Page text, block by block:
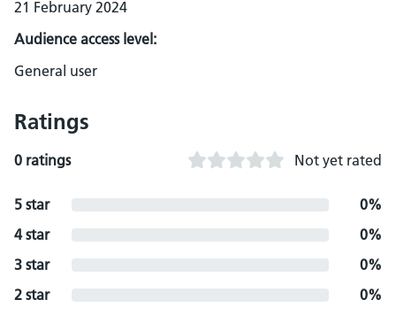
21 February 2024
Audience access level:
General user
Ratings
0 ratings Not yet rated
5 star
0%
4 star
0%
3 star
0%
2 star
0%